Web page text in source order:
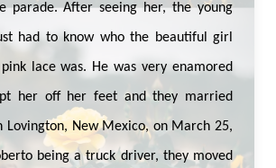
parade. After seeing her, the young
had to know who the beautiful girl
lace was. He was very enamored
her off her feet and they married
Lovington, New Mexico, on March 25,
being a truck driver, they moved